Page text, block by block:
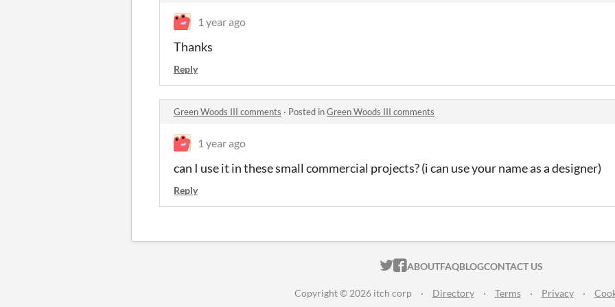
1 year ago
Thanks
Reply
Green Woods III comments · Posted inGreen Woods III comments
1 year ago
can I use it in these small commercial projects? (i can use your name as a designer)
Reply
ITCH.IO ON TWITTER
ITCH.IO ON FACEBOOK
ABOUTFAQBLOGCONTACT US
Copyright © 2026 itch corp · Directory · Terms · Privacy ·